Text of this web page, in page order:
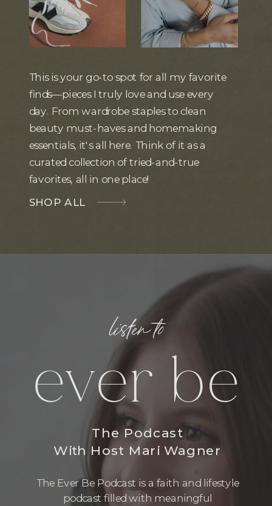
This is your go-to spot for all my favorite
finds—pieces I truly love and use every
day. From wardrobe staples to clean
beauty must-haves and homemaking
essentials, it's all here. Think of it as a
curated collection of tried-and-true
favorites, all in one place!
SHOP ALL
listen to
The Ever Be Podcast is a faith and lifestyle
podcast filled with meaningful
ever be
The Podcast
With Host Mari Wagner